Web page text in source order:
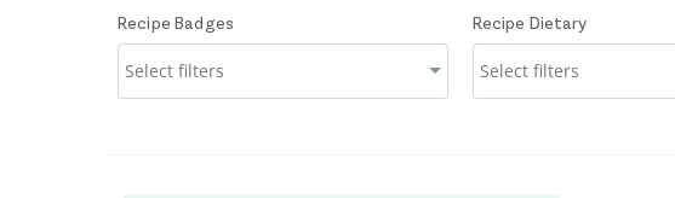
Recipe Badges Recipe Dietary